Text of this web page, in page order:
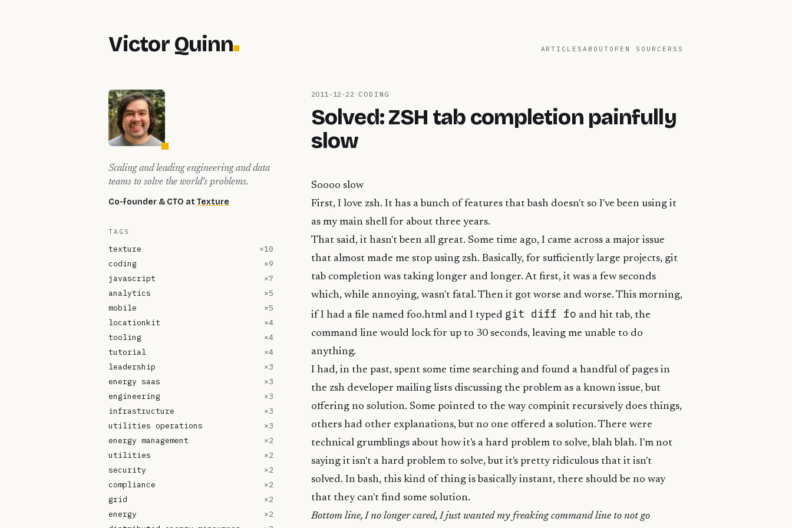
Victor Quinn ARTICLESABOUT OPEN SOURCE RSS
Scaling and leading engineering and data
teams to solve the world's problems.
Co-founder & CTO at Texture
TAGS
texture ×10
coding
×9
javascript
×7
analytics
×5
mobile
×5
locationkit
×4
tooling
×4
tutorial
×4
leadership
×3
energy saas
×3
engineering
×3
infrastructure
×3
utilities operations
×3
energy management
×2
utilities
×2
security
×2
compliance
×2
grid
×2
energy
×2
2011-12-22 CODING
Solved: ZSH tab completion painfully
slow
Soooo slow
First, I love zsh. It has a bunch of features that bash doesn't so I've been using it
as my main shell for about three years.
That said, it hasn't been all great. Some time ago, I came across a major issue
that almost made me stop using zsh. Basically, for sufficiently large projects, git
tab completion was taking longer and longer. At first, it was a few seconds
which, while annoying, wasn't fatal. Then it got worse and worse. This morning,
if I had a file named foo.html and I typed git diff fo and hit tab, the
command line would lock for up to 30 seconds, leaving me unable to do
anything.
I had, in the past, spent some time searching and found a handful of pages in
the zsh developer mailing lists discussing the problem as a known issue, but
offering no solution. Some pointed to the way compinit recursively does things,
others had other explanations, but no one offered a solution. There were
technical grumblings about how it's a hard problem to solve, blah blah. I'm not
saying it isn't a hard problem to solve, but it's pretty ridiculous that it isn't
solved. In bash, this kind of thing is basically instant, there should be no way
that they can't find some solution.
Bottom line, I no longer cared, I just wanted my freaking command line to not go